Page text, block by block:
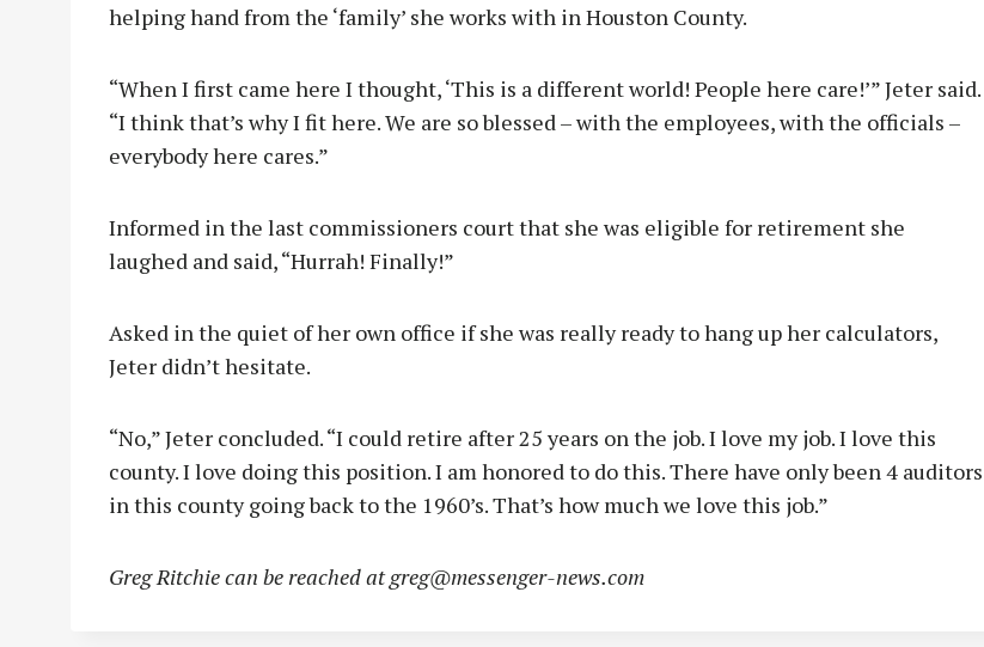
helping hand from the ‘family’ she works with in Houston County.
“When I first came here I thought, ‘This is a different world! People here care!’” Jeter said.
“I think that’s why I fit here. We are so blessed – with the employees, with the officials –
everybody here cares.”
Informed in the last commissioners court that she was eligible for retirement she
laughed and said, “Hurrah! Finally!”
Asked in the quiet of her own office if she was really ready to hang up her calculators,
Jeter didn’t hesitate.
“No,” Jeter concluded. “I could retire after 25 years on the job. I love my job. I love this
county. I love doing this position. I am honored to do this. There have only been 4 auditors
in this county going back to the 1960’s. That’s how much we love this job.”
Greg Ritchie can be reached atgreg@messenger-news.com